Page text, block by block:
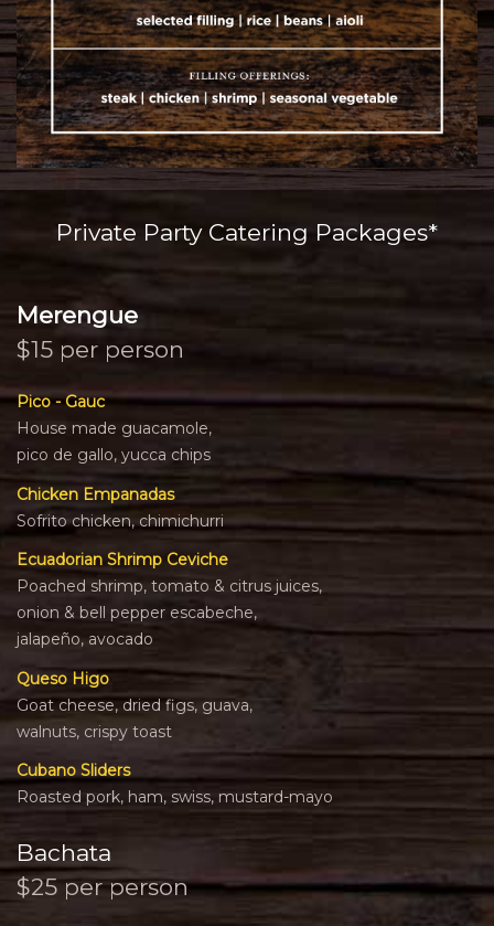
Private Party Catering Packages*
Merengue
$15 per person
Pico - Gauc
House made guacamole,
pico de gallo, yucca chips
Chicken Empanadas
Sofrito chicken, chimichurri
Ecuadorian Shrimp Ceviche
Poached shrimp, tomato & citrus juices,
onion & bell pepper escabeche,
jalapeño, avocado
Queso Higo
Goat cheese, dried figs, guava,
walnuts, crispy toast
Cubano Sliders
Roasted pork, ham, swiss, mustard-mayo
Bachata
$25 per person